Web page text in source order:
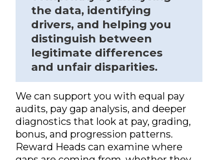
the data, identifying
drivers, and helping you
distinguish between
legitimate differences
and unfair disparities.
We can support you with equal pay
audits, pay gap analysis, and deeper
diagnostics that look at pay, grading,
bonus, and progression patterns.
Reward Heads can examine where